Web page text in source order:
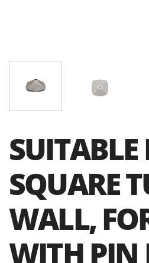
SUITABLE
SQUARE
WALL,
WITH PIN